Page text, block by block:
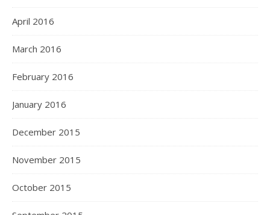
April 2016
March 2016
February 2016
January 2016
December 2015
November 2015
October 2015